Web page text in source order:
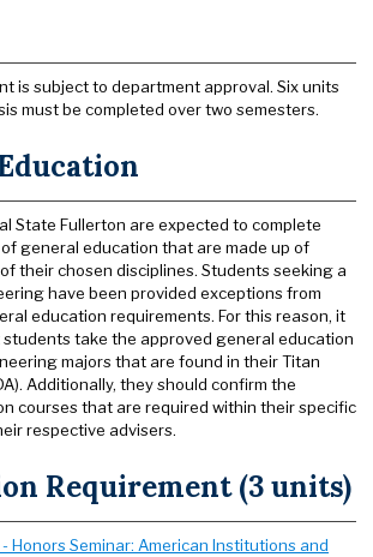
is subject to department approval. Six units
must be completed over two semesters.
State Fullerton are expected to complete
general education that are made up of
their chosen disciplines. Students seeking a
have been provided exceptions from
education requirements. For this reason, it
take the approved general education
majors that are found in their Titan
Additionally, they should confirm the
courses that are required within their specific
respective advisers.
Requirement (3 units)
- Honors Seminar: American Institutions and